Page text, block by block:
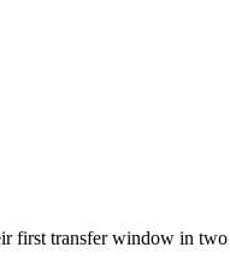
first transfer window in